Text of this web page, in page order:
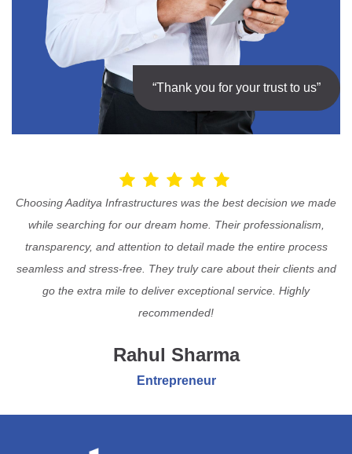
“Thank you for your trust to us”
Choosing Aaditya Infrastructures was the best decision we made
while searching for our dream home. Their professionalism,
transparency, and attention to detail made the entire process
seamless and stress-free. They truly care about their clients and
go the extra mile to deliver exceptional service. Highly
recommended!
Rahul Sharma
Entrepreneur